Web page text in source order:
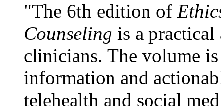
"The 6th edition of
Counseling is a practical
clinicians. The volume
information and
telehealth and social